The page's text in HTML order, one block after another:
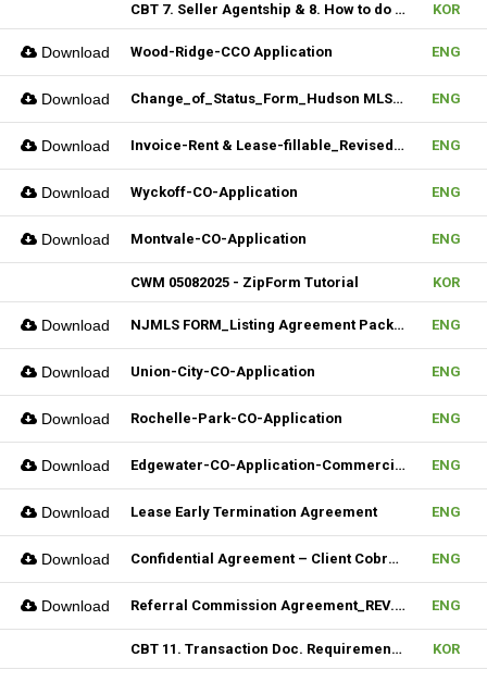
CBT 7. Seller Agentship & 8. How to do CMA KOR
Download Wood-Ridge-CCO Application ENG
Download Change_of_Status_Form_Hudson MLS Form ENG
Download Invoice-Rent & Lease-fillable_Revised 04092025 ENG
Download Wyckoff-CO-Application ENG
Download Montvale-CO-Application ENG
CWM 05082025 - ZipForm Tutorial KOR
Download NJMLS FORM_Listing Agreement Package_Condo,Coop,Twnhouse (Fillable) ENG
Download Union-City-CO-Application ENG
Download Rochelle-Park-CO-Application ENG
Download Edgewater-CO-Application-Commercial ENG
Download Lease Early Termination Agreement ENG
Download Confidential Agreement – Client Cobrokering (Fillable) ENG
Download Referral Commission Agreement_REV.3 (Fillable) ENG
CBT 11. Transaction Doc. Requirement & 12. Open House / Uptime Duty KOR